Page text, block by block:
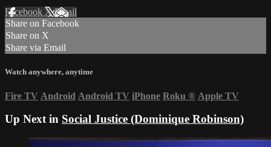
Facebook XEmail
Share on Facebook
Share on X
Share via Email
Watch anywhere, anytime
Fire TV Android Android TV iPhone Roku ® Apple TV
Up Next in Social Justice (Dominique Robinson)